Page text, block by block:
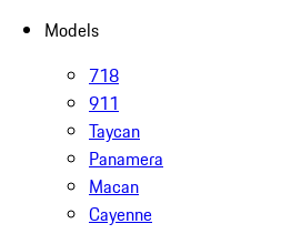
Models
718
911
Taycan
Panamera
Macan
Cayenne